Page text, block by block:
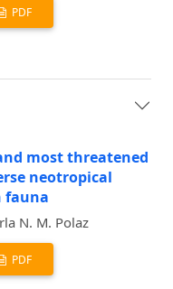
PDF
most threatened
neotropical
fauna
N. M. Polaz
PDF